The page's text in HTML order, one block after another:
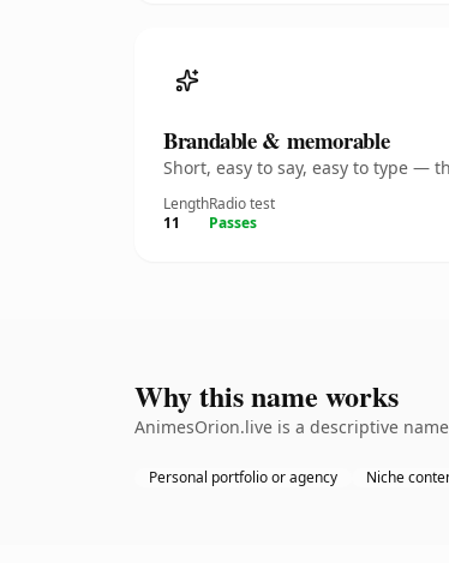
Brandable & memorable
Short, easy to say, easy to type —
Length
11
Radio test
Passes
Why this name works
AnimesOrion.live is a descriptive
Personal portfolio or agency Niche